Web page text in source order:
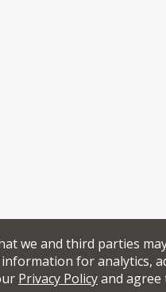
we and third parties
for analytics,
Privacy Policyand